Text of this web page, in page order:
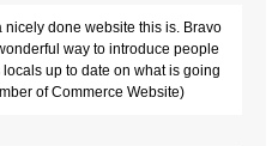
nicely done website this is. Bravo
way to introduce people
up to date on what is going
of Commerce Website)